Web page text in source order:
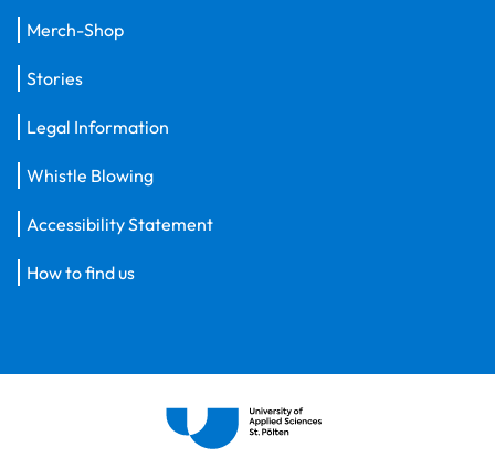
Merch-Shop
Stories
Legal Information
Whistle Blowing
Accessibility Statement
How to find us